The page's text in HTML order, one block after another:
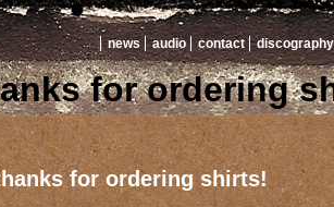
news audio contact discography
for ordering
for ordering shirts!